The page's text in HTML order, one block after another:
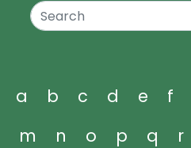
a b c d e f
m
n o p q r